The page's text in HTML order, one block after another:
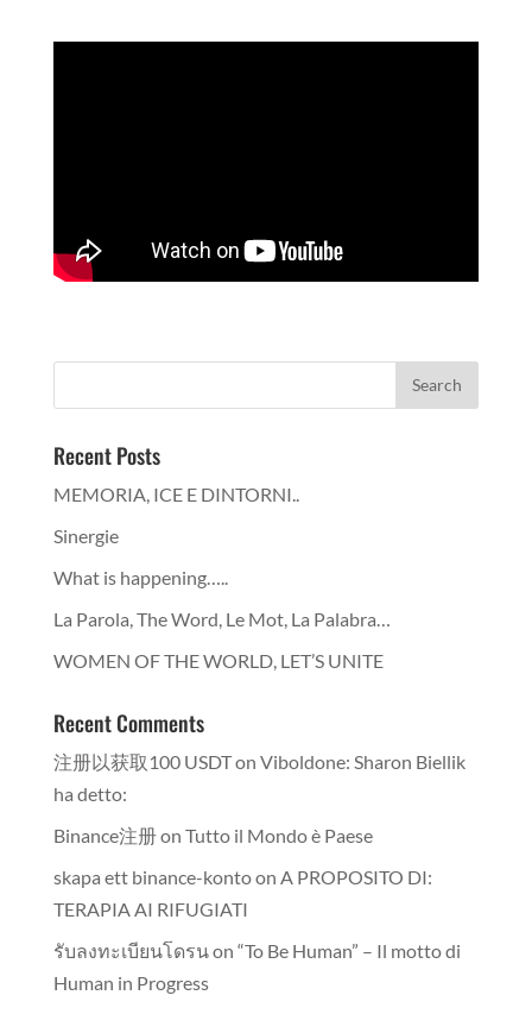
Recent Posts
MEMORIA, ICE E DINTORNI..
Sinergie
What is happening…..
La Parola, The Word, Le Mot, La Palabra…
WOMEN OF THE WORLD, LET’S UNITE
Recent Comments
注册以获取100 USDTon Viboldone: Sharon Biellik
ha detto:
Binance注册on Tutto il Mondo è Paese
skapa ett binance-kontoon A PROPOSITO DI:
TERAPIA AI RIFUGIATI
รับลงทะเบียนโดรนon “To Be Human” – Il motto di
Human in Progress